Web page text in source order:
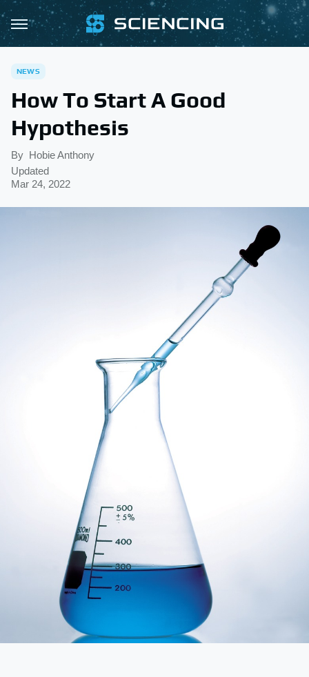
NEWS
How To Start A Good
Hypothesis
By Hobie Anthony
Updated
Mar 24, 2022